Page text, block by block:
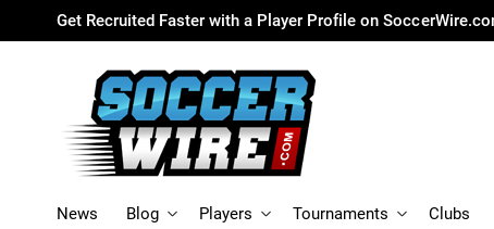
Get Recruited Faster with a Player Profile on
News Blog Players Tournaments Clubs